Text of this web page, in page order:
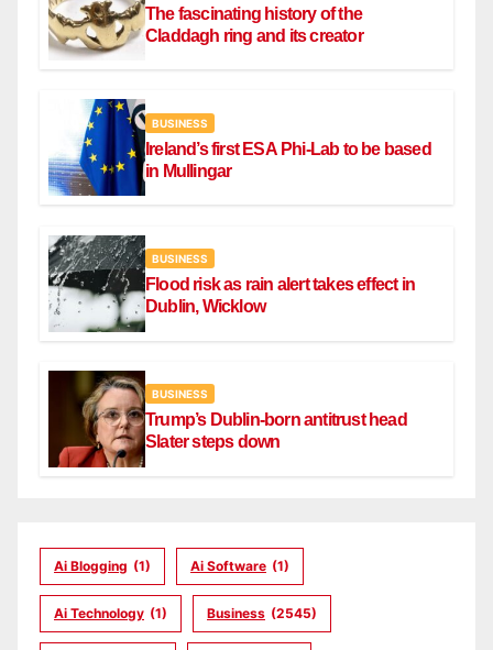
The fascinating history of the
Claddagh ring and its creator
BUSINESS
Ireland’s first ESA Phi-Lab to be based
in Mullingar
BUSINESS
Flood risk as rain alert takes effect in
Dublin, Wicklow
BUSINESS
Trump’s Dublin-born antitrust head
Slater steps down
Ai Blogging (1) Ai Software (1)
Ai Technology (1) Business (2545)